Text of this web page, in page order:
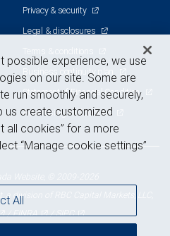
Privacy & security
Legal & disclosures
Terms & conditions
Business continuity plan
Statement of Financial Condition
Advertising and cookies
division of RBC Capital Markets, LLC,
FINRA SIPC
possible experience, we use
on our site. Some are
run smoothly and securely,
us create customized
all cookies” for a more
“Manage cookie settings”
All